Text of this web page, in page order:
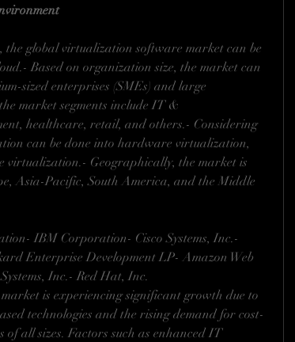
the global virtualization software market can be
Based on organization size, the market can
sized enterprises (SMEs) and large
market segments include IT &
healthcare, retail, and others.- Considering
can be done into hardware virtualization,
virtualization.- Geographically, the market is
Asia-Pacific, South America, and the Middle
IBM Corporation- Cisco Systems, Inc.-
Enterprise Development LP- Amazon Web
Inc.- Red Hat, Inc.
is experiencing significant growth due to
technologies and the rising demand for cost-
of all sizes. Factors such as enhanced IT